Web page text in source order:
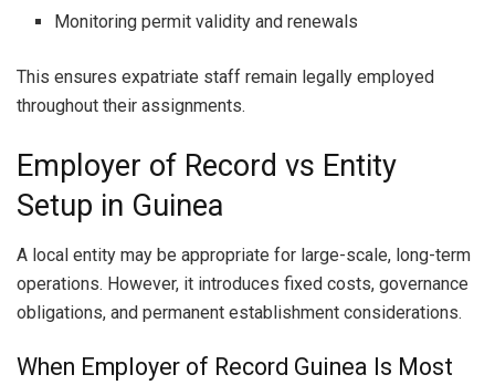
Monitoring permit validity and renewals
This ensures expatriate staff remain legally employed
throughout their assignments.
Employer of Record vs Entity
Setup in Guinea
A local entity may be appropriate for large-scale, long-term
operations. However, it introduces fixed costs, governance
obligations, and permanent establishment considerations.
When Employer of Record Guinea Is Most